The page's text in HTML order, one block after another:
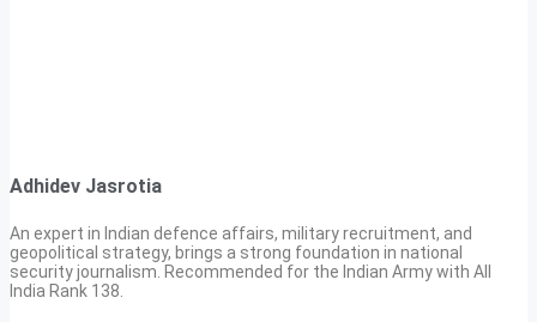
Adhidev Jasrotia
An expert in Indian defence affairs, military recruitment, and
geopolitical strategy, brings a strong foundation in national
security journalism. Recommended for the Indian Army with All
India Rank 138.